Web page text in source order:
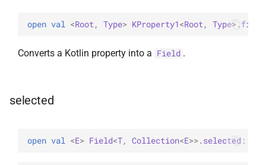
open val <Root , Type> KProperty1<Root , Type> .field
Converts a Kotlin property into a Field .
selected
open val <E> Field<T, Collection<E>>. selected :